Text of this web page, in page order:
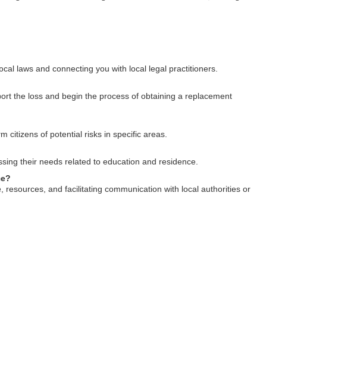
laws and connecting you with local legal practitioners.
the loss and begin the process of obtaining a replacement
citizens of potential risks in specific areas.
their needs related to education and residence.
and facilitating communication with local authorities or